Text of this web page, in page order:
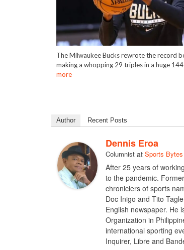
The Milwaukee Bucks rewrote the record
making a whopping 29 triples in a huge
more
Author Recent Posts
Dennis Eroa
Columnist at Sports
After 25 years of
to the pandemic.
chroniclers of sports
Doc Inigo and Tito
English newspaper. He
Organization in
international sporting
Inquirer, Libre and